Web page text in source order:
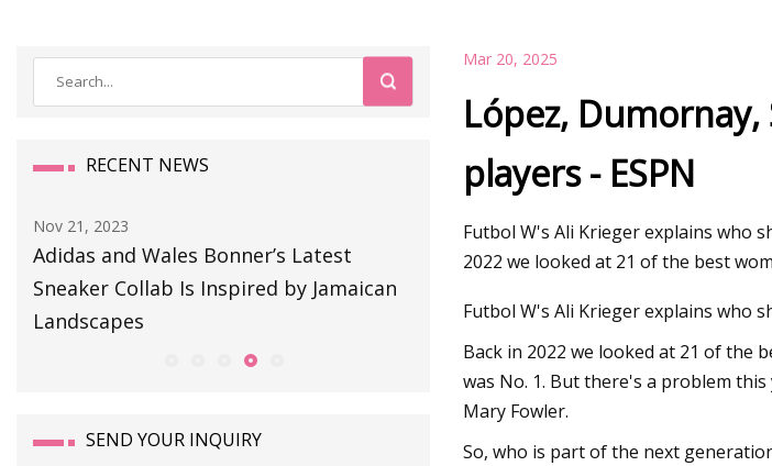
RECENT NEWS
Aug 11, 2023
BULLETIN BOARD
Sep 01, 2023
This Soma Intimates Thong Doesn't
SEND YOUR INQUIRY
Mar 20, 2025
López,
players - ESPN
Futbol W's Ali Krieger explains who
2022 we looked at 21 of the best
Futbol W's Ali Krieger explains who
Back in 2022 we looked at 21 of the
was No. 1. But there's a problem
Mary Fowler.
So, who is part of the next